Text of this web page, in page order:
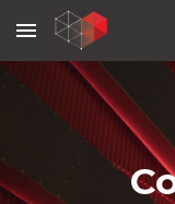
Skip to main content